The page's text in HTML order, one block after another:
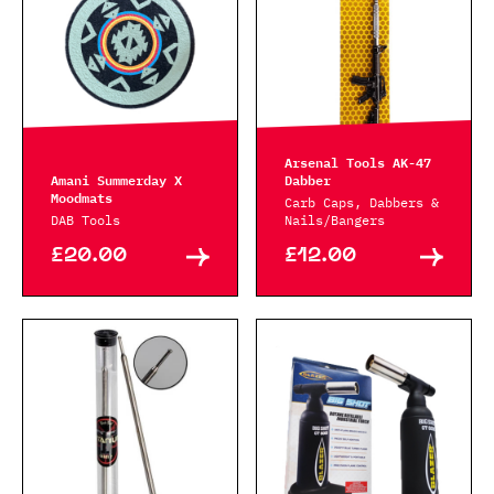
Amani Summerday X
Moodmats
DAB Tools
£20.00
Arsenal Tools AK-47
Dabber
Carb Caps, Dabbers &
Nails/Bangers
£12.00